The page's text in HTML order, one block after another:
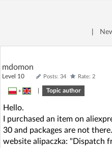
No account yet?
Home page
Recent
AI @ElektrodaBot
mdomon
Level 10 Posts: 34 Rate: 2
» Topic author
Hello.
I purchased an item on
30 and packages are not
website alipaczka: "Dispatch